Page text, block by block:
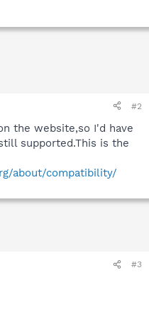
#2
the website,so I'd have
supported.This is the
about/compatibility/
#3